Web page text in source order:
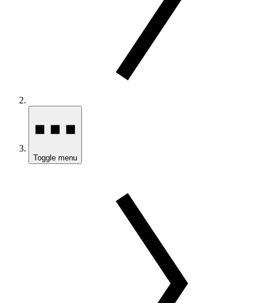
Toggle menu